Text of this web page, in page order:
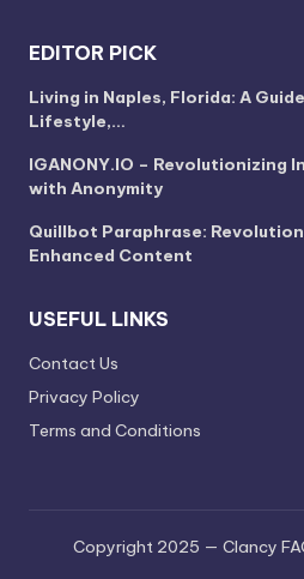
EDITOR PICK
Living in Naples, Florida: A
Lifestyle,…
IGANONY.IO – Revolutionizing
with Anonymity
Quillbot Paraphrase:
Enhanced Content
USEFUL LINKS
Contact Us
Privacy Policy
Terms and Conditions
Copyright 2025 — Clancy